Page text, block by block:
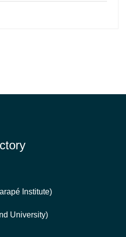
Institute)
University)